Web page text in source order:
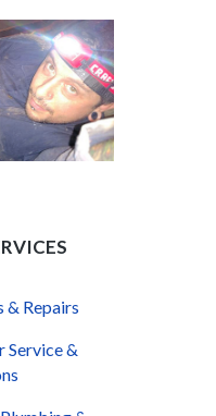
& Repairs
Service &